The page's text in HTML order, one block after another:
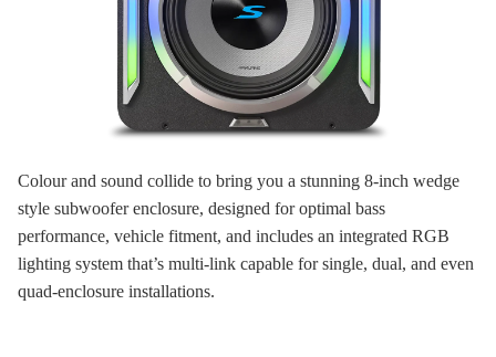
Colour and sound collide to bring you a stunning 8-inch wedge
style subwoofer enclosure, designed for optimal bass
performance, vehicle fitment, and includes an integrated RGB
lighting system that’s multi-link capable for single, dual, and even
quad-enclosure installations.